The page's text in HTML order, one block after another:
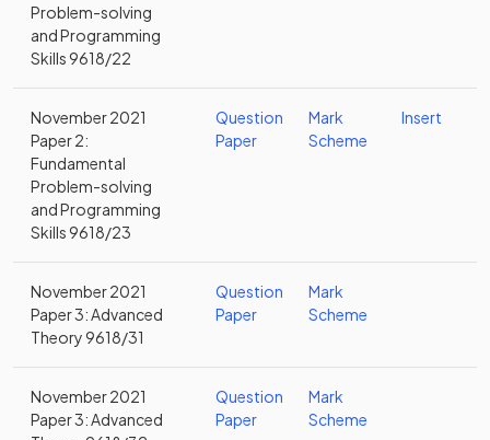
Problem-solving
and Programming
Skills 9618/22
November 2021
Paper 2:
Fundamental
Problem-solving
and Programming
Skills 9618/23
Question
Paper
Mark
Scheme
Insert
November 2021
Paper 3: Advanced
Theory 9618/31
Question
Paper
Mark
Scheme
November 2021
Paper 3: Advanced
Question
Paper
Mark
Scheme